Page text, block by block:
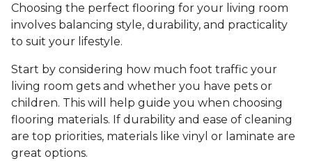
Choosing the perfect flooring for your living room
involves balancing style, durability, and practicality
to suit your lifestyle.
Start by considering how much foot traffic your
living room gets and whether you have pets or
children. This will help guide you when choosing
flooring materials. If durability and ease of cleaning
are top priorities, materials like vinyl or laminate are
great options.